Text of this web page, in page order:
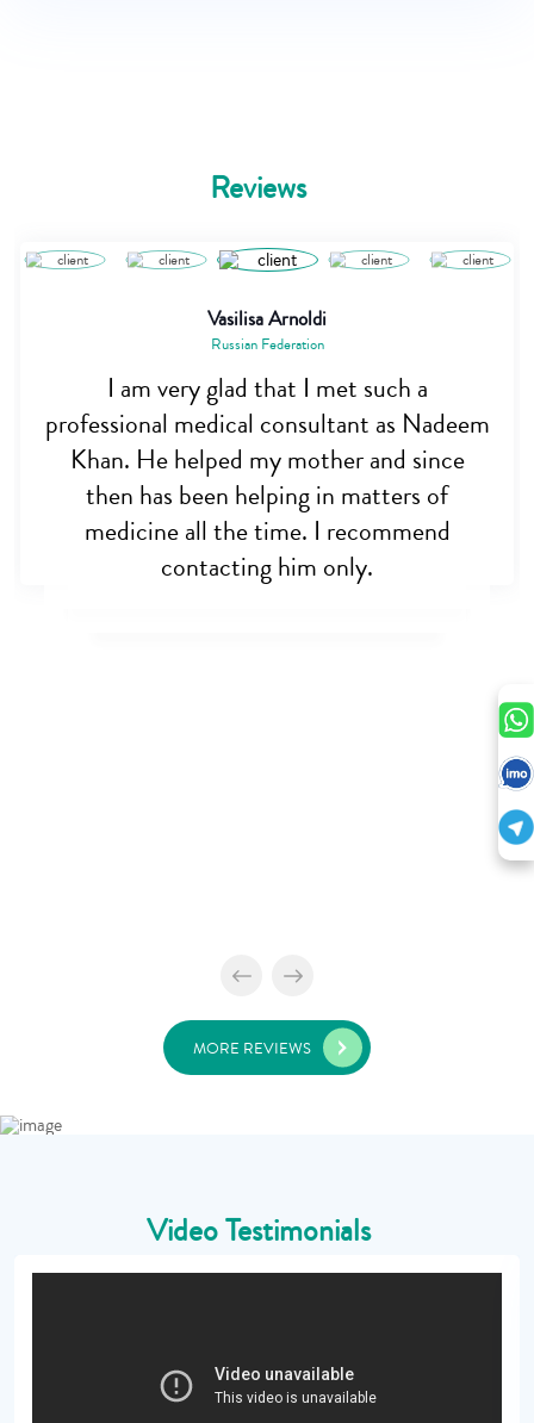
Reviews
Vasilisa Arnoldi
Russian Federation
I am very glad that I met such a
professional medical consultant as Nadeem
Khan. He helped my mother and since
then has been helping in matters of
medicine all the time. I recommend
contacting him only.
MORE REVIEWS
Video Testimonials